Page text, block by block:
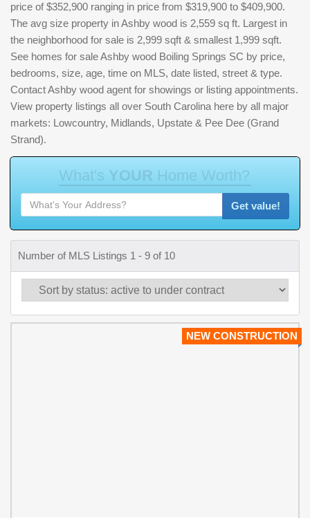
price of $352,900 ranging in price from $319,900 to $409,900.
The avg size property in Ashby wood is 2,559 sq ft. Largest in
the neighborhood for sale is 2,999 sqft & smallest 1,999 sqft.
See homes for sale Ashby wood Boiling Springs SC by price,
bedrooms, size, age, time on MLS, date listed, street & type.
Contact Ashby wood agent for showings or listing appointments.
View property listings all over South Carolina here by all major
markets: Lowcountry, Midlands, Upstate & Pee Dee (Grand
Strand).
What's YOUR Home Worth?
Get value!
Number of MLS Listings 1 - 9 of 10
NEW CONSTRUCTION